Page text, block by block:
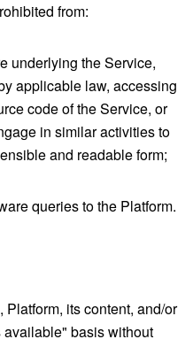
from:
underlying the Service,
applicable law, accessing
code of the Service, or
in similar activities to
and readable form;
queries to the Platform.
its content, and/or
basis without